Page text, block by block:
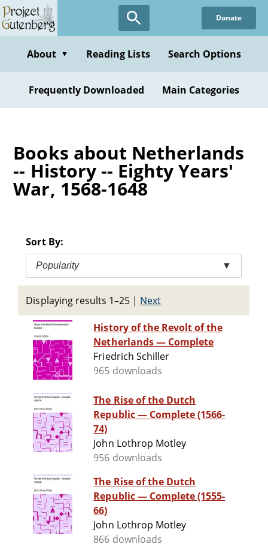
Skip
to
content
Donate
About ▼ Reading Lists Search Options
Frequently Downloaded Main Categories
Books about Netherlands
-- History -- Eighty Years'
War, 1568-1648
Sort By:
Popularity ▼
Displaying results 1–25 | Next
History of the Revolt of the
Netherlands — Complete
Friedrich Schiller
965 downloads
The Rise of the Dutch
Republic — Complete (1566-
74)
John Lothrop Motley
956 downloads
The Rise of the Dutch
Republic — Complete (1555-
66)
John Lothrop Motley
866 downloads